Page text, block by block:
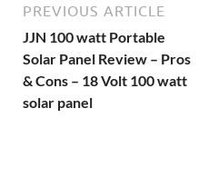
PREVIOUS ARTICLE
JJN 100 watt Portable
Solar Panel Review – Pros
& Cons – 18 Volt 100 watt
solar panel